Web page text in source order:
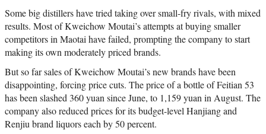
Some big distillers have tried taking over small-fry rivals, with mixed
results. Most of Kweichow Moutai’s attempts at buying smaller
competitors in Maotai have failed, prompting the company to start
making its own moderately priced brands.
But so far sales of Kweichow Moutai’s new brands have been
disappointing, forcing price cuts. The price of a bottle of Feitian 53
has been slashed 360 yuan since June, to 1,159 yuan in August. The
company also reduced prices for its budget-level Hanjiang and
Renjiu brand liquors each by 50 percent.